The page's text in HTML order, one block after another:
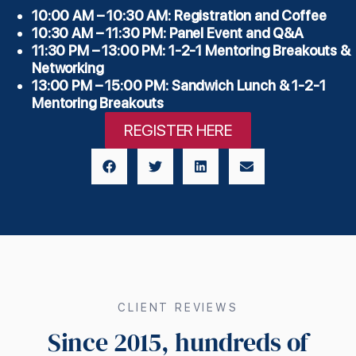
10:00 AM – 10:30 AM: Registration and Coffee
10:30 AM – 11:30 PM: Panel Event and Q&A
11:30 PM – 13:00 PM: 1-2-1 Mentoring Breakouts &
Networking
13:00 PM – 15:00 PM: Sandwich Lunch & 1-2-1
Mentoring Breakouts
REGISTER HERE
CLIENT REVIEWS
Since 2015, hundreds of